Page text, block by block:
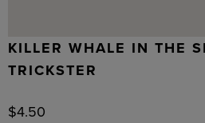
KILLER WHALE IN THE
TRICKSTER
$4.50